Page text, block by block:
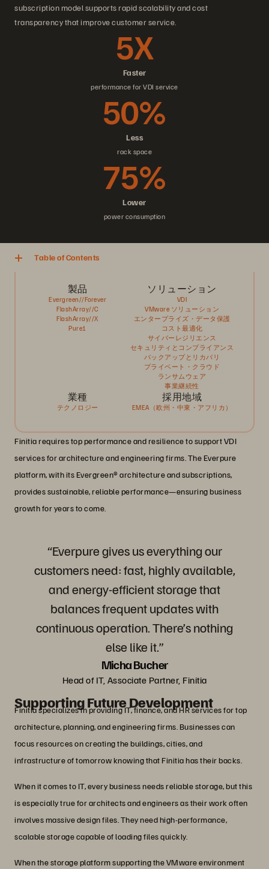
subscription model supports rapid scalability and cost
transparency that improve customer service.
Faster
5X
performance for VDI service
Less
50%
rack space
Lower
75%
power consumption
Table of Contents
製品
Evergreen//Forever
FlashArray//C
FlashArray//X
Pure1
ソリューション
VDI
VMware ソリューション
エンタープライズ・データ保護
コスト最適化
サイバーレジリエンス
セキュリティとコンプライアンス
バックアップとリカバリ
プライベート・クラウド
ランサムウェア
事業継続性
業種
テクノロジー
採用地域
EMEA（欧州・中東・アフリカ）
Finitia requires top performance and resilience to support VDI
services for architecture and engineering firms. The Everpure
platform, with its Evergreen® architecture and subscriptions,
provides sustainable, reliable performance—ensuring business
growth for years to come.
“Everpure gives us everything our
customers need: fast, highly available,
and energy-efficient storage that
balances frequent updates with
continuous operation. There’s nothing
else like it.”
Micha Bucher
Head of IT, Associate Partner, Finitia
Supporting Future Development
Finitia specializes in providing IT, finance, and HR services for top
architecture, planning, and engineering firms. Businesses can
focus resources on creating the buildings, cities, and
infrastructure of tomorrow knowing that Finitia has their backs.
When it comes to IT, every business needs reliable storage, but this
is especially true for architects and engineers as their work often
involves massive design files. They need high-performance,
scalable storage capable of loading files quickly.
When the storage platform supporting the VMware environment